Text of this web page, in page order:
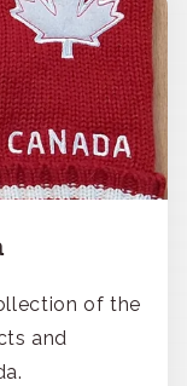
of the
and